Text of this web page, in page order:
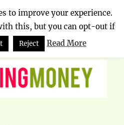
to improve your experience.
this, but you can opt-out if
Reject Read More